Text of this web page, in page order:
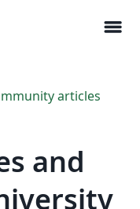
menu
articles
and